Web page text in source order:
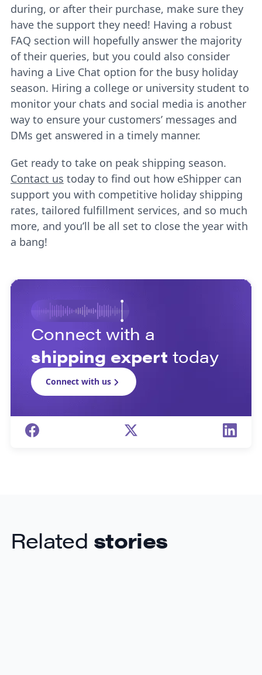
during, or after their purchase, make sure they
have the support they need! Having a robust
FAQ section will hopefully answer the majority
of their queries, but you could also consider
having a Live Chat option for the busy holiday
season. Hiring a college or university student to
monitor your chats and social media is another
way to ensure your customers’ messages and
DMs get answered in a timely manner.
Get ready to take on peak shipping season.
Contact us today to find out how eShipper can
support you with competitive holiday shipping
rates, tailored fulfillment services, and so much
more, and you’ll be all set to close the year with
a bang!
Connect with a
shipping expert today
Connect with us
Related stories